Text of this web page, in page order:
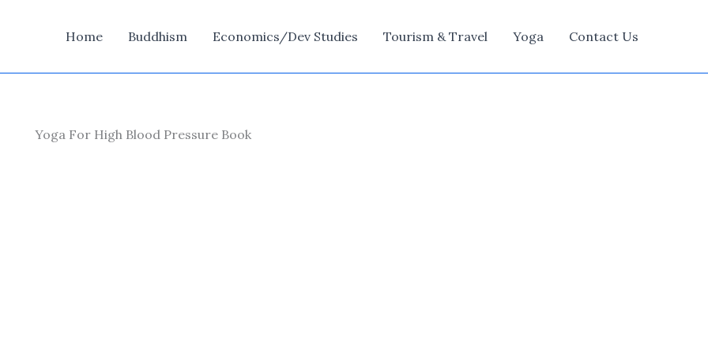
Home Buddhism Economics/Dev Studies Tourism & Travel Yoga Contact Us
Yoga For High Blood Pressure Book